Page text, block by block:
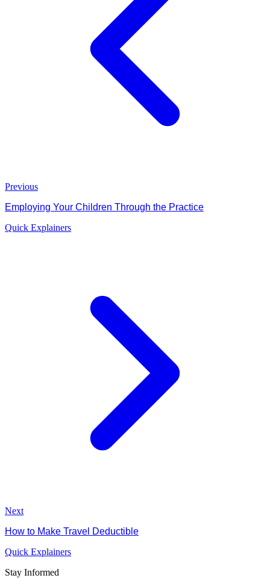
Previous
Employing Your Children Through the Practice
Quick Explainers
Next
How to Make Travel Deductible
Quick Explainers
Stay Informed